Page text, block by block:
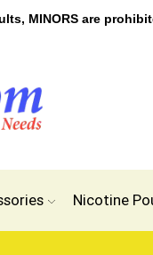
MINORS are
Nicotine